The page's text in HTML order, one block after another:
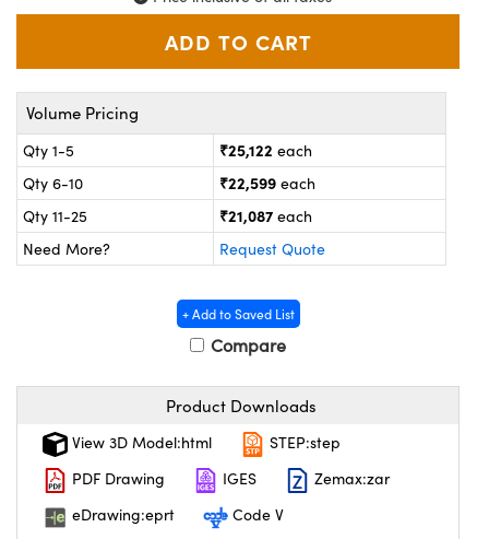
Microscopes
Components
Components
(UFI)
Volume Pricing
Qty 1-5 ₹25,122 each
Qty 6-10
₹22,599 each
Qty 11-25
₹21,087 each
Need More?
Request Quote
+ Add to Saved List
Compare
Product Downloads
View 3D Model:html
STEP:step
PDF Drawing
IGES
Zemax:zar
eDrawing:eprt
Code V